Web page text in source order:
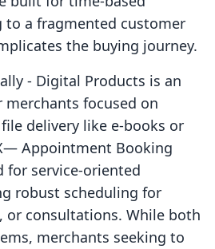
to a fragmented customer
the buying journey.
‑ Digital Products is an
focused on
delivery like e-books or
Appointment Booking
for service-oriented
robust scheduling for
or consultations. While both
merchants seeking to